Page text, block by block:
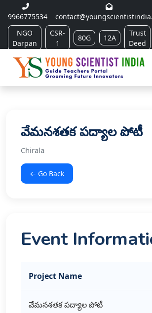
9966775534
NGO
Darpan
CSR-
1
80G 12A
Trust
Deed
వేమనశతక పద్యాల పోటీ
Chirala
← Go Back
Event
Project Name
వేమనశతక పద్యాల పోటీ